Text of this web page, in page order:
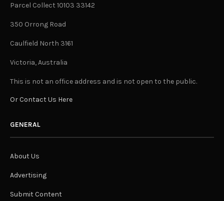
Parcel Collect 10103 33142
350 Orrong Road
Caulfield North 3161
Victoria, Australia
This is not an office address and is not open to the public.
Or Contact Us Here
GENERAL
About Us
Advertising
Submit Content